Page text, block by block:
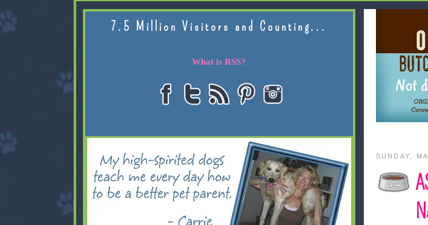
SUNDAY,
7.5 Million Visitors and Counting...
What is RSS?